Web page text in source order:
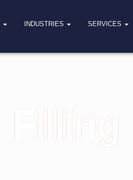
INDUSTRIES SERVICES
Filling